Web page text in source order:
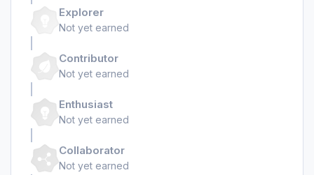
Explorer
Not yet earned
Contributor
Not yet earned
Enthusiast
Not yet earned
Collaborator
Not yet earned